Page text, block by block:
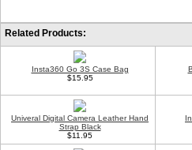
Related Products:
Insta360 Go 3S Case Bag
$15.95
Univeral Digital Camera Leather Hand
Strap Black
$11.95